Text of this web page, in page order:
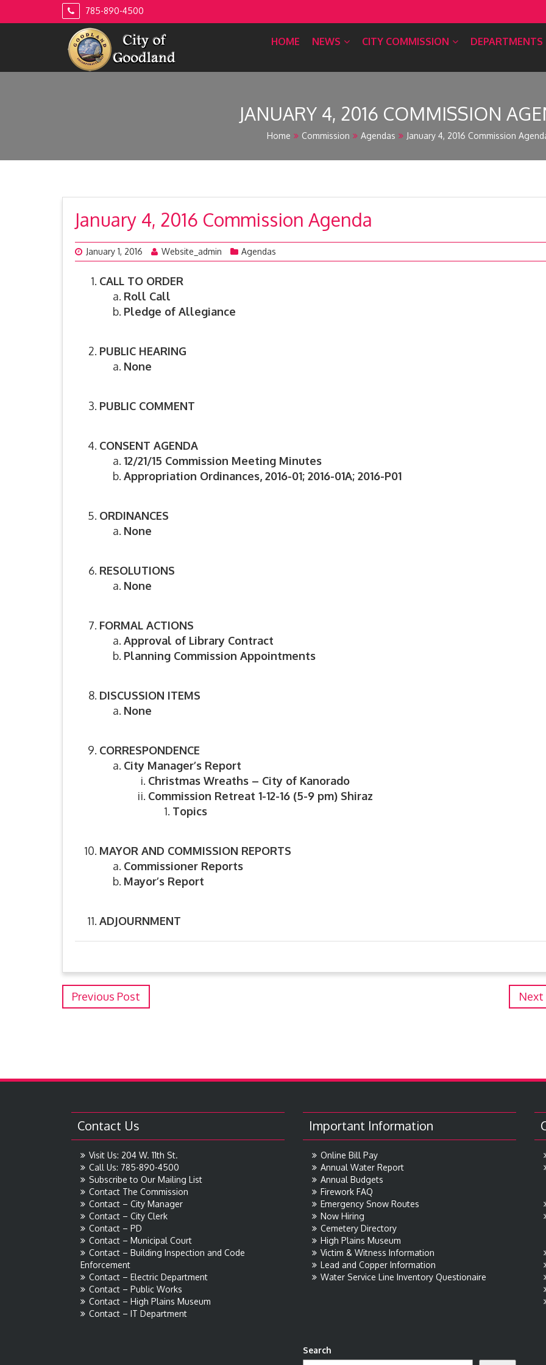
785-890-4500
HOME NEWS CITY COMMISSION DEPARTMENTS
JANUARY 4, 2016 COMMISSION
Home Commission Agendas January 4, 2016 Commission
January 4, 2016 Commission Agenda
January 1, 2016 Website_admin Agendas
CALL TO ORDER
Roll Call
Pledge of Allegiance
PUBLIC HEARING
None
PUBLIC COMMENT
CONSENT AGENDA
12/21/15 Commission Meeting Minutes
Appropriation Ordinances, 2016-01; 2016-01A; 2016-P01
ORDINANCES
None
RESOLUTIONS
None
FORMAL ACTIONS
Approval of Library Contract
Planning Commission Appointments
DISCUSSION ITEMS
None
CORRESPONDENCE
City Manager’s Report
Christmas Wreaths – City of Kanorado
Commission Retreat 1-12-16 (5-9 pm) Shiraz
Topics
MAYOR AND COMMISSION REPORTS
Commissioner Reports
Mayor’s Report
ADJOURNMENT
Previous Post Next
Contact Us
Visit Us: 204 W. 11th St.
Call Us: 785-890-4500
Subscribe to Our Mailing List
Contact The Commission
Contact – City Manager
Contact – City Clerk
Contact – PD
Contact – Municipal Court
Contact – Building Inspection and Code
Enforcement
Contact – Electric Department
Contact – Public Works
Contact – High Plains Museum
Contact – IT Department
Important Information
Online Bill Pay
Annual Water Report
Annual Budgets
Firework FAQ
Emergency Snow Routes
Now Hiring
Cemetery Directory
High Plains Museum
Victim & Witness Information
Lead and Copper Information
Water Service Line Inventory Questionaire
Search